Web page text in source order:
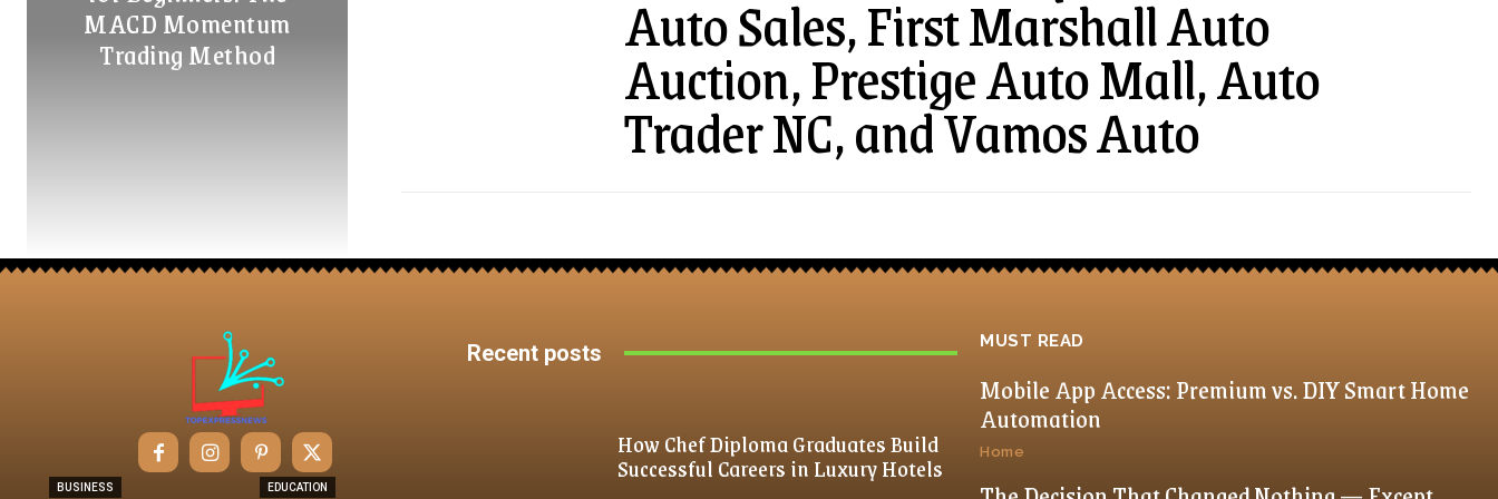
MACD Momentum
Trading Method Auto Sales, First Marshall Auto
Auction, Prestige Auto Mall, Auto
Trader NC, and Vamos Auto
BUSINESS EDUCATION
Recent posts
How Chef Diploma Graduates Build
Successful Careers in Luxury Hotels
MUST READ
Mobile App Access: Premium vs. DIY Smart Home
Automation
Home